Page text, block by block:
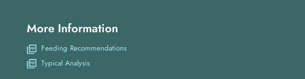
More Information
Feeding Recommendations
Typical Analysis